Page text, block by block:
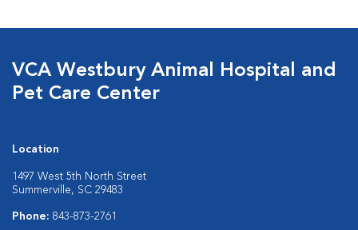
VCA Westbury Animal Hospital and
Pet Care Center
Location
1497 West 5th North Street
Summerville, SC 29483
Phone: 843-873-2761